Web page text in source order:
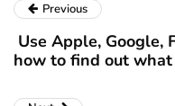
Previous
Use Apple, Google,
how to find out